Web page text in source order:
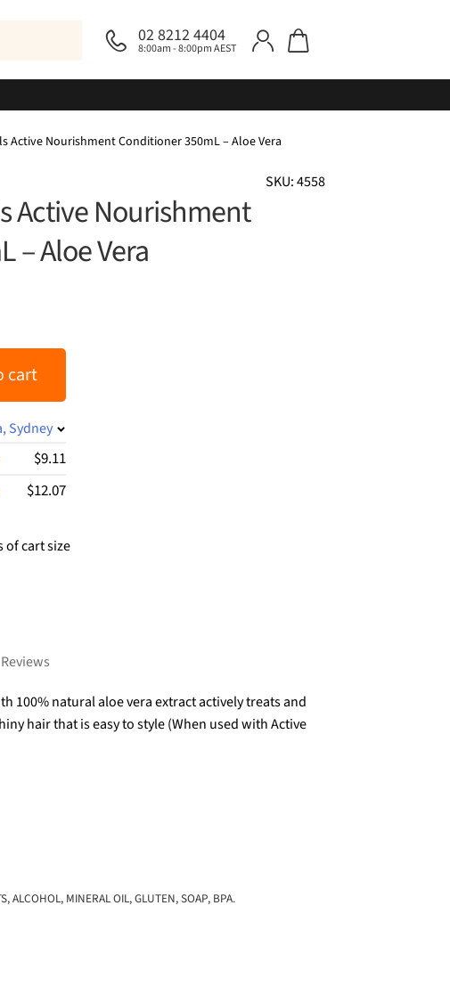
02 8212 4404
8:00am - 8:00pm AEST
Active Nourishment Conditioner 350mL – Aloe Vera
SKU: 4558
Active Nourishment
– Aloe Vera
cart
Sydney
$9.11
$12.07
of cart size
Reviews
100% natural aloe vera extract actively treats and
hair that is easy to style (When used with Active
ALCOHOL, MINERAL OIL, GLUTEN, SOAP, BPA.